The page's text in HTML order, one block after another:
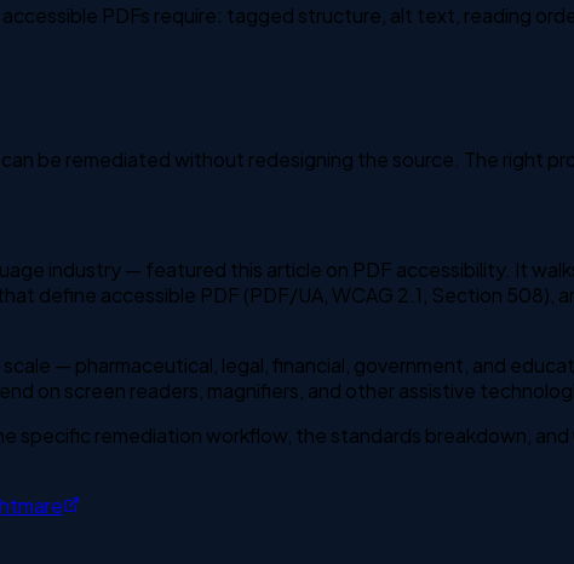
PDFs require: tagged structure, alt text, reading
be remediated without redesigning the source. The right
industry — featured this article on PDF accessibility. It
define accessible PDF (PDF/UA, WCAG 2.1, Section
— pharmaceutical, legal, financial, government, and
on screen readers, magnifiers, and other assistive
specific remediation workflow, the standards breakdown,